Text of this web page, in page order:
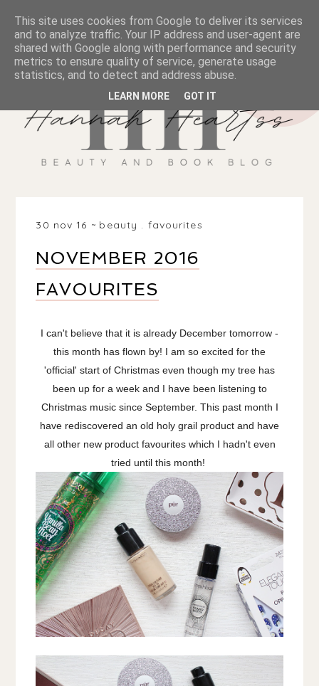
30 nov 16 beauty . favourites
NOVEMBER 2016
FAVOURITES
I can't believe that it is already December tomorrow -
this month has flown by! I am so excited for the
'official' start of Christmas even though my tree has
been up for a week and I have been listening to
Christmas music since September. This past month I
have rediscovered an old holy grail product and have
all other new product favourites which I hadn't even
tried until this month!
This site uses cookies from Google to deliver its services
and to analyze traffic. Your IP address and user-agent are
shared with Google along with performance and security
metrics to ensure quality of service, generate usage
statistics, and to detect and address abuse.
LEARN MORE GOT IT